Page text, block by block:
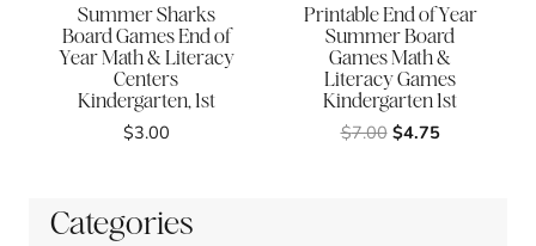
Summer Sharks
Board Games End of
Year Math & Literacy
Centers
Kindergarten, 1st
$3.00
Printable End of Year
Summer Board
Games Math &
Literacy Games
Kindergarten 1st
$7.00 Original
$4.75Current
Categories